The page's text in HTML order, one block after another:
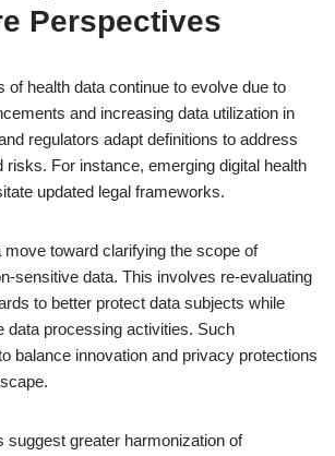
Perspectives
of health data continue to evolve due to
and increasing data utilization in
regulators adapt definitions to address
risks. For instance, emerging digital health
updated legal frameworks.
move toward clarifying the scope of
sensitive data. This involves re-evaluating
to better protect data subjects while
data processing activities. Such
balance innovation and privacy protections
suggest greater harmonization of